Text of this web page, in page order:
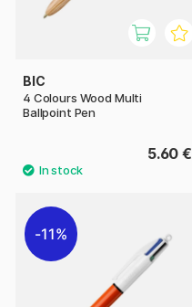
BIC
4 Colours Wood Multi
Ballpoint Pen
5.60 €
11%